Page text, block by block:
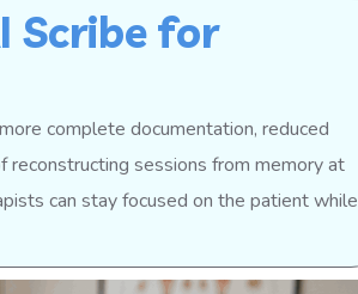
Scribe for
complete documentation, reduced
reconstructing sessions from memory at
can stay focused on the patient while